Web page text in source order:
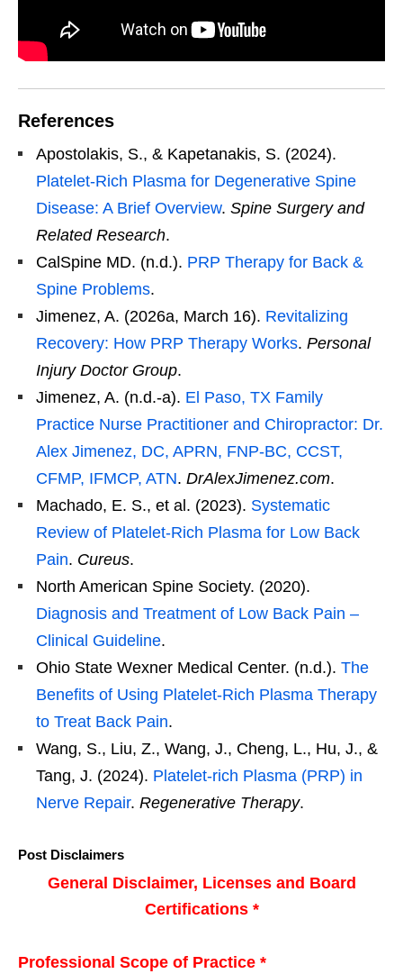
References
Apostolakis, S., & Kapetanakis, S. (2024).
Platelet-Rich Plasma for Degenerative Spine
Disease: A Brief Overview. Spine Surgery and
Related Research.
CalSpine MD. (n.d.). PRP Therapy for Back &
Spine Problems.
Jimenez, A. (2026a, March 16). Revitalizing
Recovery: How PRP Therapy Works. Personal
Injury Doctor Group.
Jimenez, A. (n.d.-a). El Paso, TX Family
Practice Nurse Practitioner and Chiropractor: Dr.
Alex Jimenez, DC, APRN, FNP-BC, CCST,
CFMP, IFMCP, ATN. DrAlexJimenez.com.
Machado, E. S., et al. (2023). Systematic
Review of Platelet-Rich Plasma for Low Back
Pain. Cureus.
North American Spine Society. (2020).
Diagnosis and Treatment of Low Back Pain –
Clinical Guideline.
Ohio State Wexner Medical Center. (n.d.). The
Benefits of Using Platelet-Rich Plasma Therapy
to Treat Back Pain.
Wang, S., Liu, Z., Wang, J., Cheng, L., Hu, J., &
Tang, J. (2024). Platelet-rich Plasma (PRP) in
Nerve Repair. Regenerative Therapy.
Post Disclaimers
General Disclaimer, Licenses and Board
Certifications *
Professional Scope of Practice *